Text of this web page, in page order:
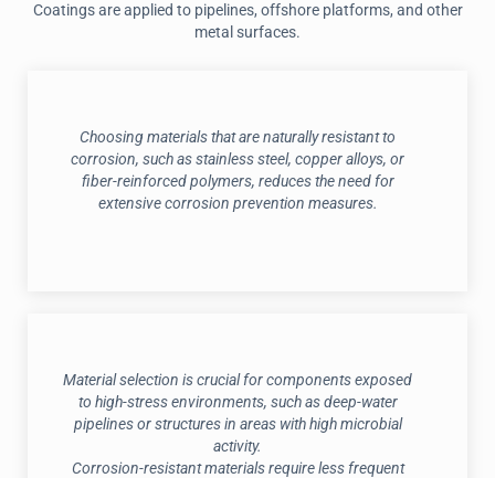
Coatings are applied to pipelines, offshore platforms, and other
metal surfaces.
Choosing materials that are naturally resistant to
corrosion, such as stainless steel, copper alloys, or
fiber-reinforced polymers, reduces the need for
extensive corrosion prevention measures.
Material selection is crucial for components exposed
to high-stress environments, such as deep-water
pipelines or structures in areas with high microbial
activity.
Corrosion-resistant materials require less frequent